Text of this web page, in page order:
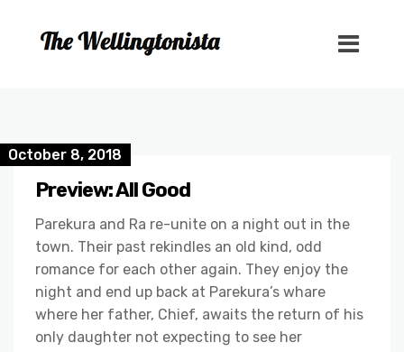
October 8, 2018
Preview: All Good
Parekura and Ra re-unite on a night out in the
town. Their past rekindles an old kind, odd
romance for each other again. They enjoy the
night and end up back at Parekura’s whare
where her father, Chief, awaits the return of his
only daughter not expecting to see her